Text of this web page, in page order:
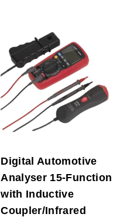
Digital Automotive
Analyser 15-Function
with Inductive
Coupler/Infrared